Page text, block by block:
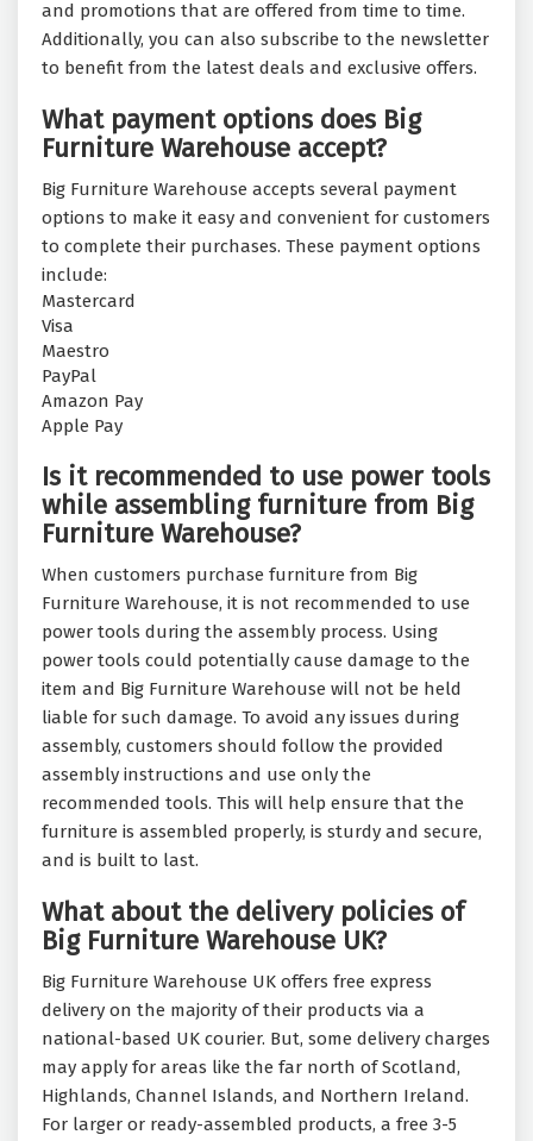
and promotions that are offered from time to time.
Additionally, you can also subscribe to the newsletter
to benefit from the latest deals and exclusive offers.
What payment options does Big
Furniture Warehouse accept?
Big Furniture Warehouse accepts several payment
options to make it easy and convenient for customers
to complete their purchases. These payment options
include:
Mastercard
Visa
Maestro
PayPal
Amazon Pay
Apple Pay
Is it recommended to use power tools
while assembling furniture from Big
Furniture Warehouse?
When customers purchase furniture from Big
Furniture Warehouse, it is not recommended to use
power tools during the assembly process. Using
power tools could potentially cause damage to the
item and Big Furniture Warehouse will not be held
liable for such damage. To avoid any issues during
assembly, customers should follow the provided
assembly instructions and use only the
recommended tools. This will help ensure that the
furniture is assembled properly, is sturdy and secure,
and is built to last.
What about the delivery policies of
Big Furniture Warehouse UK?
Big Furniture Warehouse UK offers free express
delivery on the majority of their products via a
national-based UK courier. But, some delivery charges
may apply for areas like the far north of Scotland,
Highlands, Channel Islands, and Northern Ireland.
For larger or ready-assembled products, a free 3-5